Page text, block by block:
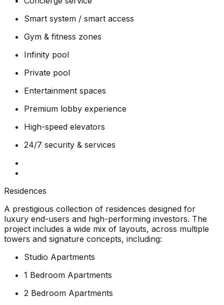
Smart system / smart access
Gym & fitness zones
Infinity pool
Private pool
Entertainment spaces
Premium lobby experience
High-speed elevators
24/7 security & services
Residences
A prestigious collection of residences designed for
luxury end-users and high-performing investors. The
project includes a wide mix of layouts, across multiple
towers and signature concepts, including:
Studio Apartments
1 Bedroom Apartments
2 Bedroom Apartments